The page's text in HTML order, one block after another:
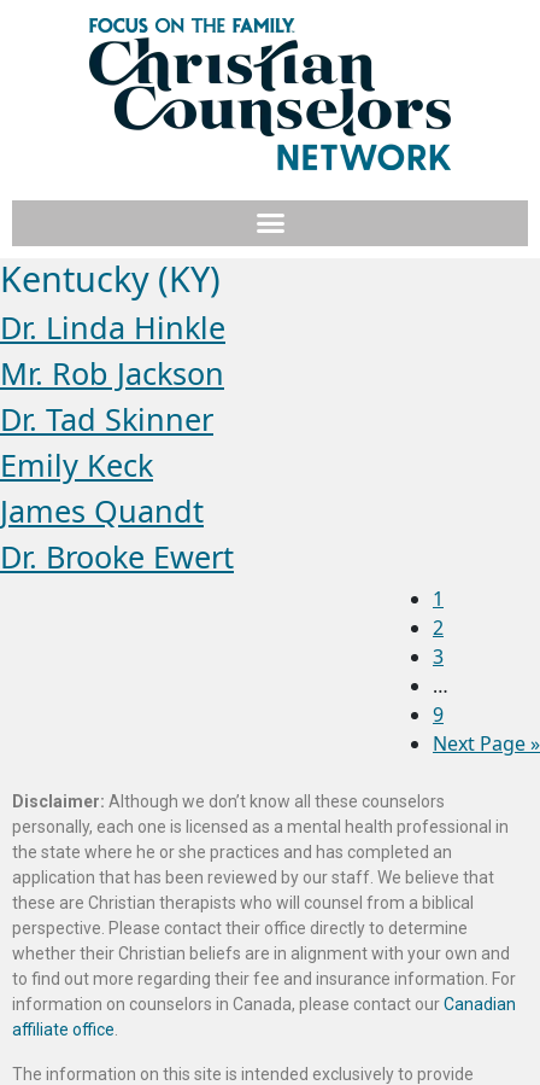
Kentucky (KY)
Dr. Linda Hinkle
Mr. Rob Jackson
Dr. Tad Skinner
Emily Keck
James Quandt
Dr. Brooke Ewert
1
2
3
…
9
Next Page »
Disclaimer: Although we don’t know all these counselors
personally, each one is licensed as a mental health professional in
the state where he or she practices and has completed an
application that has been reviewed by our staff. We believe that
these are Christian therapists who will counsel from a biblical
perspective. Please contact their office directly to determine
whether their Christian beliefs are in alignment with your own and
to find out more regarding their fee and insurance information. For
information on counselors in Canada, please contact ourCanadian
affiliate office
The information on this site is intended exclusively to provide